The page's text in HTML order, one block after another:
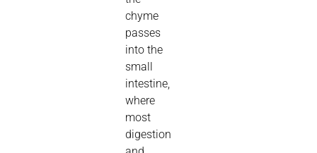
chyme
passes
into the
small
intestine,
where
most
digestion